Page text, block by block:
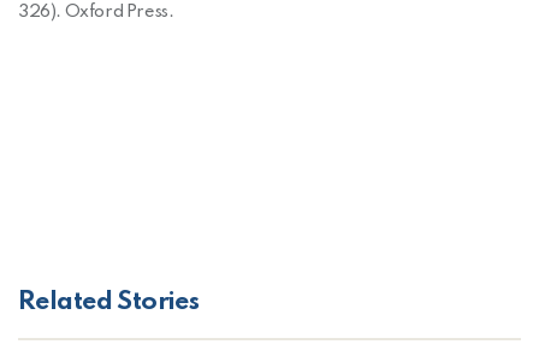
326). Oxford Press.
Related Stories